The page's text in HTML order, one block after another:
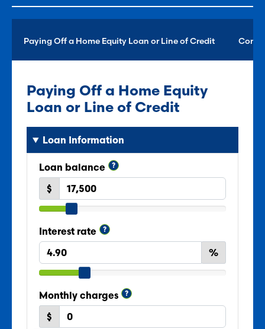
Paying Off a Home Equity Loan or Line of Credit